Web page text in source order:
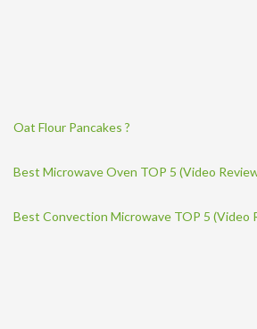
Oat Flour Pancakes ?
Best Microwave Oven TOP 5 (Video
Best Convection Microwave TOP 5 (Video